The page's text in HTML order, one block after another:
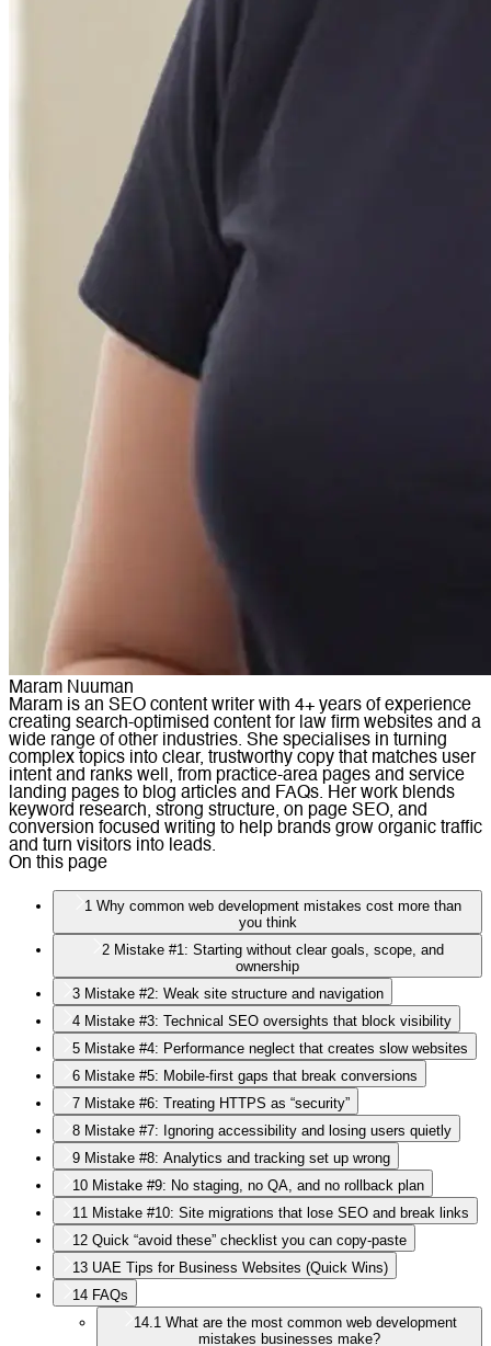
Maram Nuuman
Maram is an SEO content writer with 4+ years of experience
creating search-optimised content for law firm websites and a
wide range of other industries. She specialises in turning
complex topics into clear, trustworthy copy that matches user
intent and ranks well, from practice-area pages and service
landing pages to blog articles and FAQs. Her work blends
keyword research, strong structure, on page SEO, and
conversion focused writing to help brands grow organic traffic
and turn visitors into leads.
On this page
1 Why common web development mistakes cost more than
you think
2 Mistake #1: Starting without clear goals, scope, and
ownership
3 Mistake #2: Weak site structure and navigation
4 Mistake #3: Technical SEO oversights that block visibility
5 Mistake #4: Performance neglect that creates slow websites
6 Mistake #5: Mobile-first gaps that break conversions
7 Mistake #6: Treating HTTPS as “security”
8 Mistake #7: Ignoring accessibility and losing users quietly
9 Mistake #8: Analytics and tracking set up wrong
10 Mistake #9: No staging, no QA, and no rollback plan
11 Mistake #10: Site migrations that lose SEO and break links
12 Quick “avoid these” checklist you can copy-paste
13 UAE Tips for Business Websites (Quick Wins)
14 FAQs
14.1 What are the most common web development
mistakes businesses make?